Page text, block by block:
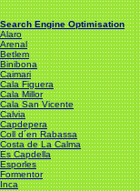
Search Engine Optimisation
Alaro
Arenal
Betlem
Binibona
Caimari
Cala Figuera
Cala Millor
Cala San Vicente
Calvia
Capdepera
Coll d´en Rabassa
Costa de La Calma
Es Capdella
Esporles
Formentor
Inca